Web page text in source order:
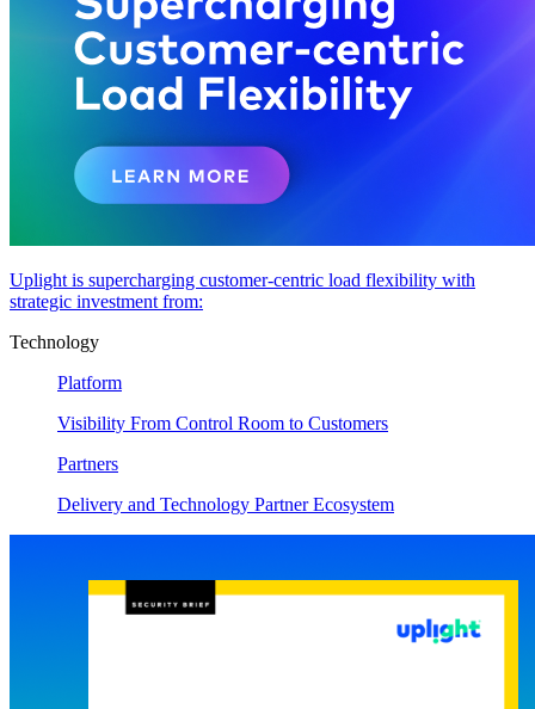
Uplight is supercharging customer-centric load flexibility with
strategic investment from:
Technology
Platform
Visibility From Control Room to Customers
Partners
Delivery and Technology Partner Ecosystem